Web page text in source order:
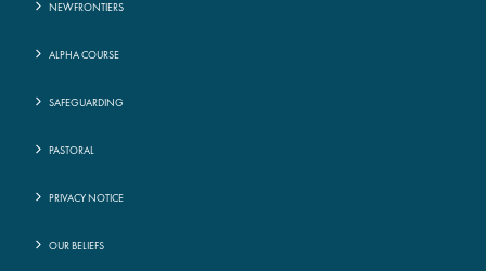
NEWFRONTIERS
ALPHA COURSE
SAFEGUARDING
PASTORAL
PRIVACY NOTICE
OUR BELIEFS